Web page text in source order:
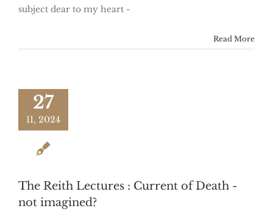
subject dear to my heart -
Read More
27
11, 2024
The Reith Lectures : Current of Death -
not imagined?